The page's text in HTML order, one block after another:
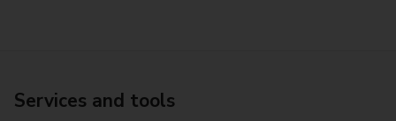
Services and tools